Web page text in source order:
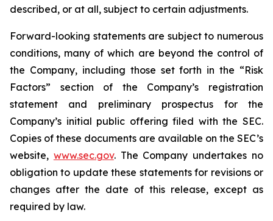
described, or at all, subject to certain adjustments.
Forward-looking statements are subject to numerous
conditions, many of which are beyond the control of
the Company, including those set forth in the “Risk
Factors” section of the Company’s registration
statement and preliminary prospectus for the
Company’s initial public offering filed with the SEC.
Copies of these documents are available on the SEC’s
website, www.sec.gov. The Company undertakes no
obligation to update these statements for revisions or
changes after the date of this release, except as
required by law.